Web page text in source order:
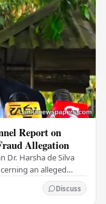
Report on
Allegation
Dr. Harsha de Silva
an alleged
Discuss